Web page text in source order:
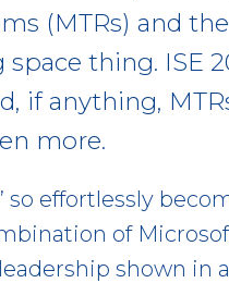
(MTRs) and
thing. ISE
if anything,
more.
so effortlessly
of
shown in